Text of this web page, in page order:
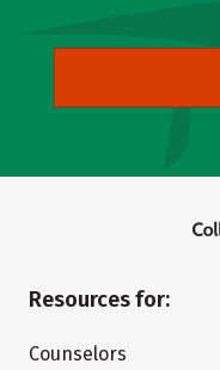
Resources for:
Counselors